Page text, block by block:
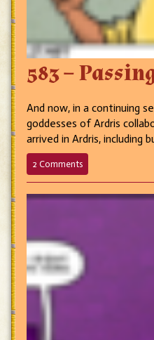
583 –
And now, in a continuing
goddesses of Ardris
arrived in Ardris,
2 Commentson
583
Passing